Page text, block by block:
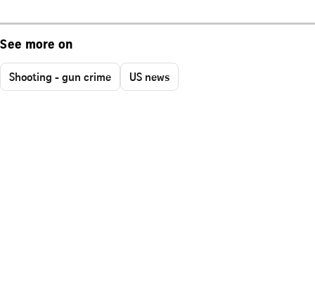
See more on
Shooting - gun crime US news